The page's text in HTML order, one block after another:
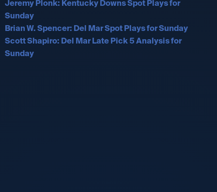
Jeremy Plonk: Kentucky Downs Spot Plays for
Sunday
Brian W. Spencer: Del Mar Spot Plays for Sunday
Scott Shapiro: Del Mar Late Pick 5 Analysis for
Sunday